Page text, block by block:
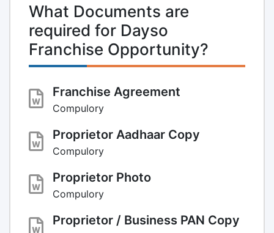
What Documents are
required for Dayso
Franchise Opportunity?
Franchise Agreement
Compulory
Proprietor Aadhaar Copy
Compulory
Proprietor Photo
Compulory
Proprietor / Business PAN Copy